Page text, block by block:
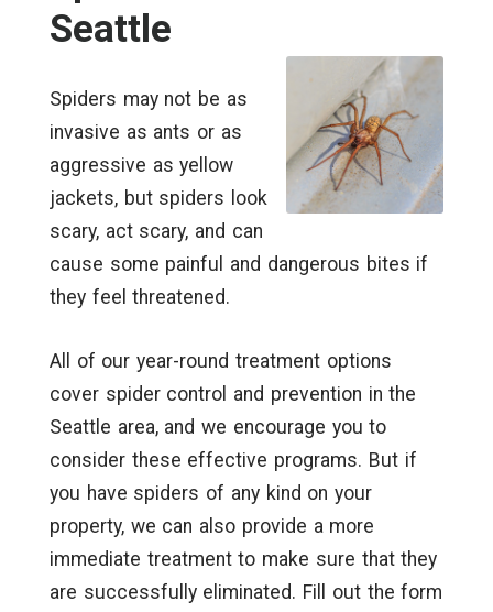
Seattle
Spiders may not be as
invasive as ants or as
aggressive as yellow
jackets, but spiders look
scary, act scary, and can
cause some painful and dangerous bites if
they feel threatened.
All of our year-round treatment options
cover spider control and prevention in the
Seattle area, and we encourage you to
consider these effective programs. But if
you have spiders of any kind on your
property, we can also provide a more
immediate treatment to make sure that they
are successfully eliminated. Fill out the form